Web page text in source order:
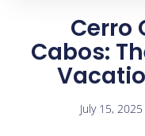
Cerro
Cabos:
July 15, 2025